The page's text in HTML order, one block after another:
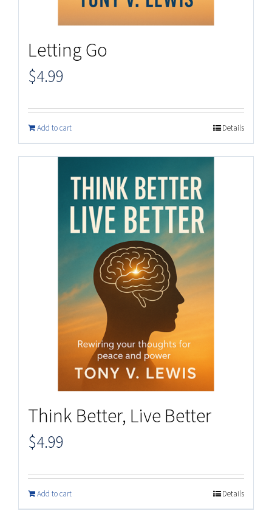
Letting Go
$4.99
Add to cart Details
Think Better, Live Better
$4.99
Add to cart Details